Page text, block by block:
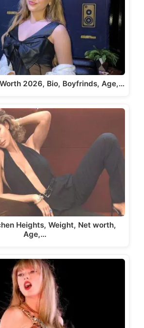
2026, Bio, Boyfrinds, Age,…
Heights, Weight, Net worth,
Age,…